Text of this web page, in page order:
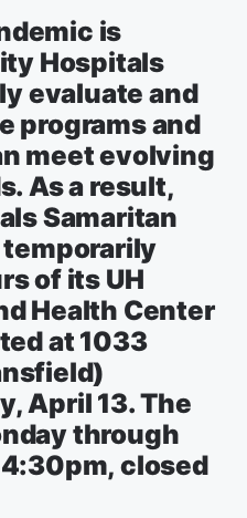
is
Hospitals
evaluate and
programs and
meet evolving
As a result,
Samaritan
temporarily
of its UH
Health Center
at 1033
April 13. The
through
closed